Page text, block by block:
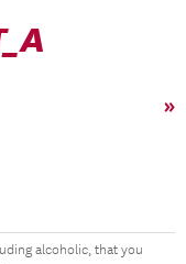
»
alcoholic, that you